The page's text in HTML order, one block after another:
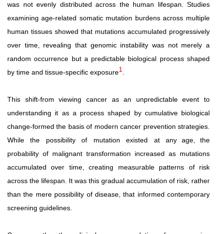
was not evenly distributed across the human lifespan. Studies
examining age-related somatic mutation burdens across multiple
human tissues showed that mutations accumulated progressively
over time, revealing that genomic instability was not merely a
random occurrence but a predictable biological process shaped
by time and tissue-specific exposure1
This shift-from viewing cancer as an unpredictable event to
understanding it as a process shaped by cumulative biological
change-formed the basis of modern cancer prevention strategies.
While
the possibility of mutation existed at
any age, the
probability of malignant transformation increased as mutations
accumulated over time, creating measurable patterns of risk
across the lifespan. It was this gradual accumulation of risk, rather
than the mere possibility of disease, that informed contemporary
screening guidelines.